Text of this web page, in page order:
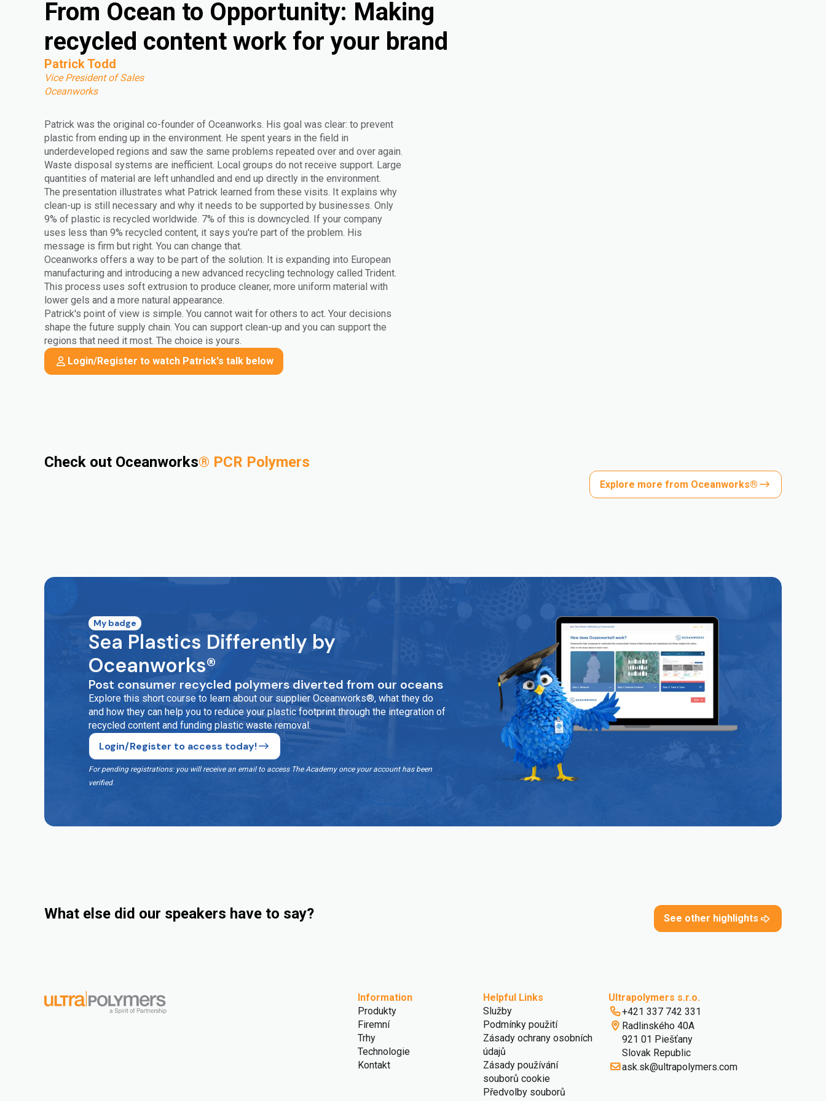
From Ocean to Opportunity: Making
recycled content work for your brand
Patrick Todd
Vice President of Sales
Oceanworks
Patrick was the original co-founder of Oceanworks. His goal was clear: to prevent
plastic from ending up in the environment. He spent years in the field in
underdeveloped regions and saw the same problems repeated over and over again.
Waste disposal systems are inefficient. Local groups do not receive support. Large
quantities of material are left unhandled and end up directly in the environment.
The presentation illustrates what Patrick learned from these visits. It explains why
clean-up is still necessary and why it needs to be supported by businesses. Only
9% of plastic is recycled worldwide. 7% of this is downcycled. If your company
uses less than 9% recycled content, it says you're part of the problem. His
message is firm but right. You can change that.
Oceanworks offers a way to be part of the solution. It is expanding into European
manufacturing and introducing a new advanced recycling technology called Trident.
This process uses soft extrusion to produce cleaner, more uniform material with
lower gels and a more natural appearance.
Patrick's point of view is simple. You cannot wait for others to act. Your decisions
shape the future supply chain. You can support clean-up and you can support the
regions that need it most. The choice is yours.
Login/Register to watch Patrick's talk below
Check out Oceanworks® PCR Polymers
Explore more from Oceanworks®
My badge
Sea Plastics Differently by
Oceanworks®
Post consumer recycled polymers diverted from our oceans
Explore this short course to learn about our supplier Oceanworks®, what they do
and how they can help you to reduce your plastic footprint through the integration of
recycled content and funding plastic waste removal.
Login/Register to access today!
For pending registrations: you will receive an email to access The Academy once your account has been
verified.
What else did our speakers have to say? See other highlights
Information
Produkty
Firemní
Trhy
Technologie
Kontakt
Helpful Links
Služby
Podmínky použití
Zásady ochrany osobních
údajů
Zásady používání
souborů cookie
Předvolby souborů
Ultrapolymers s.r.o.
+421 337 742 331
Radlinského 40A
921 01 Piešťany
Slovak Republic
ask.sk@ultrapolymers.com